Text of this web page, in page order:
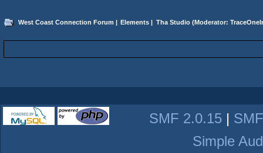
West Coast Connection Forum | Elements | Tha Studio(Moderator:
SMF 2.0.15 |
Simple